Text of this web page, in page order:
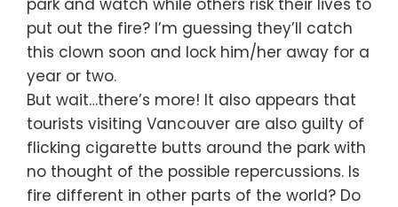
park and watch while others risk their lives to
put out the fire? I’m guessing they’ll catch
this clown soon and lock him/her away for a
year or two.
But wait…there’s more! It also appears that
tourists visiting Vancouver are also guilty of
flicking cigarette butts around the park with
no thought of the possible repercussions. Is
fire different in other parts of the world? Do